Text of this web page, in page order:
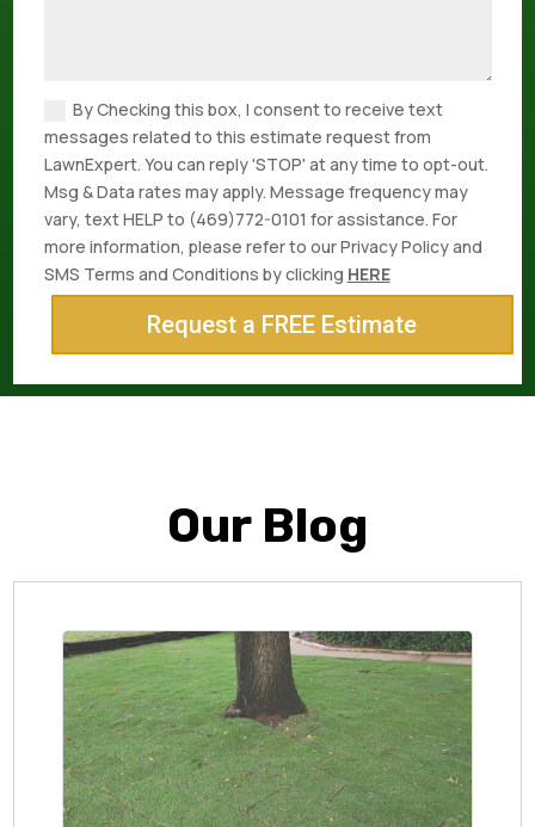
By Checking this box, I consent to receive text
messages related to this estimate request from
LawnExpert. You can reply 'STOP' at any time to opt-out.
Msg & Data rates may apply. Message frequency may
vary, text HELP to (469)772-0101 for assistance. For
more information, please refer to our Privacy Policy and
SMS Terms and Conditions by clicking HERE
Request a FREE Estimate
Our Blog